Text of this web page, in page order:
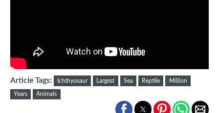
Article Tags: Ichthyosaur Largest Sea Reptile Million
Years Animals